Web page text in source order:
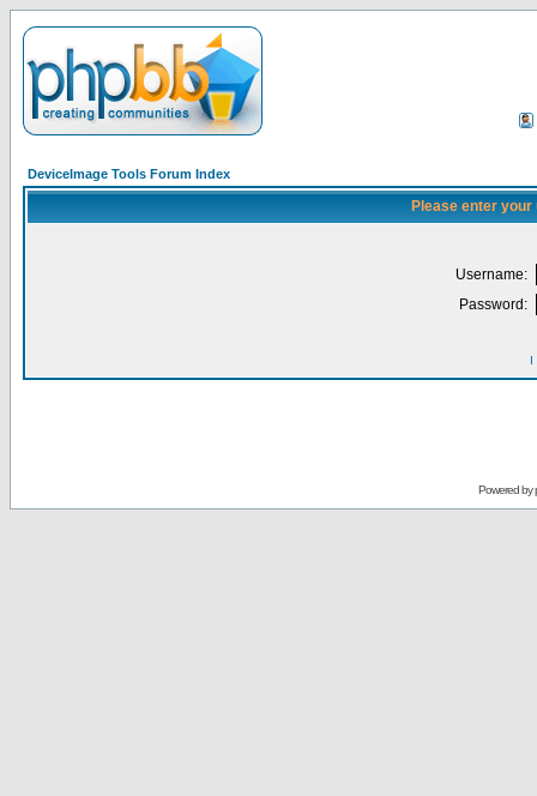
DeviceImage Tools Forum Index
Please enter
Username:
Password:
I
Powered by